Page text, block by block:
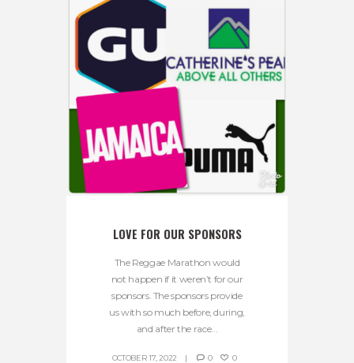
LOVE FOR OUR SPONSORS
The Reggae Marathon would
not happen if it weren’t for our
sponsors. The sponsors provide
us with so much before, during,
and after the race...
OCTOBER 17, 2022 0 0